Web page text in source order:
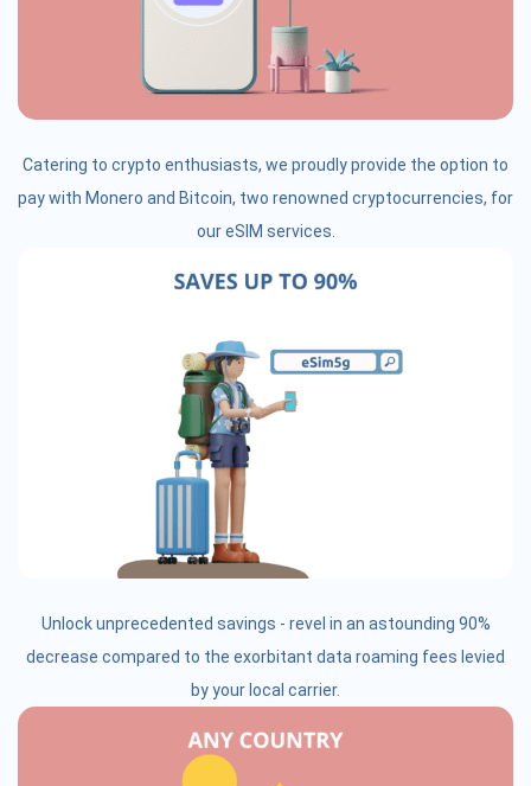
Catering to crypto enthusiasts, we proudly provide the option to
pay with Monero and Bitcoin, two renowned cryptocurrencies, for
our eSIM services.
Unlock unprecedented savings - revel in an astounding 90%
decrease compared to the exorbitant data roaming fees levied
by your local carrier.